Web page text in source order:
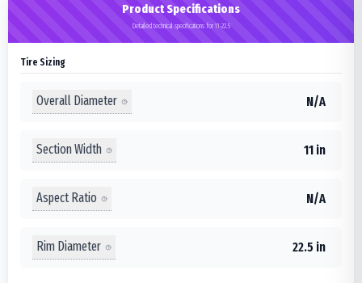
Product Specifications
Detailed technical specifications for 11-22.5
Tire Sizing
Overall Diameter N/A
Section Width 11 in
Aspect Ratio N/A
Rim Diameter 22.5 in